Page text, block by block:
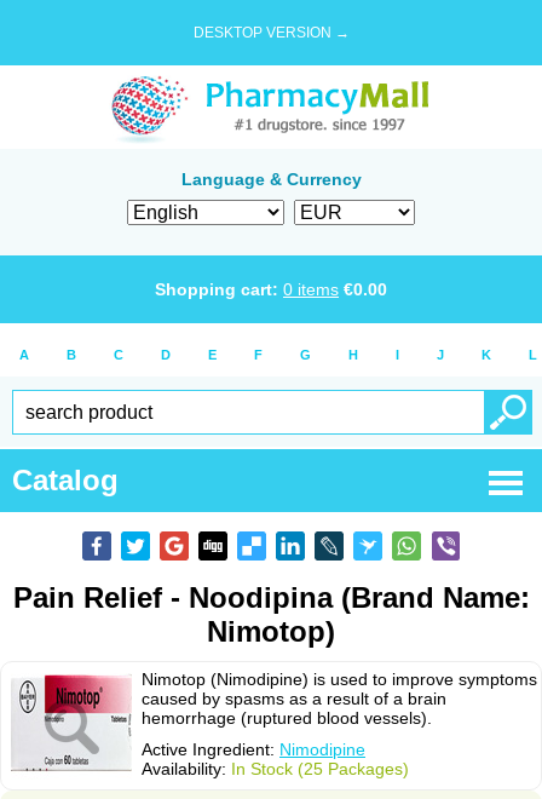
DESKTOP VERSION →
Language & Currency
Shopping cart: 0 items €0.00
A B C D E F G H I J K L
Catalog
Pain Relief - Noodipina (Brand Name:
Nimotop)
Nimotop (Nimodipine) is used to improve symptoms
caused by spasms as a result of a brain
hemorrhage (ruptured blood vessels).
Active Ingredient: Nimodipine
Availability: In Stock (25 Packages)